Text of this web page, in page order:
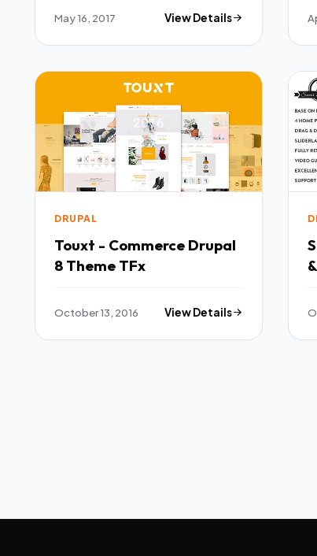
May 16, 2017 View Details
DRUPAL
Touxt - Commerce Drupal
8 Theme TFx
October 13, 2016 View Details